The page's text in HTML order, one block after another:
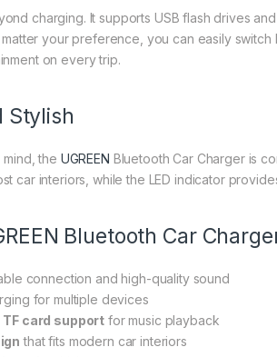
charging. It supports USB flash drives
your preference, you can easily
on every trip.
Stylish
the UGREEN Bluetooth Car Charger is
car interiors, while the LED indicator
Bluetooth Car
connection and high-quality sound
for multiple devices
TF card support for music playback
that fits modern car interiors